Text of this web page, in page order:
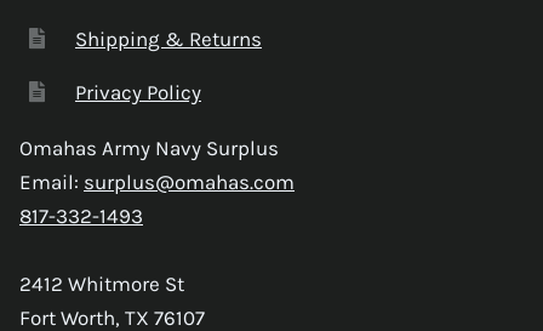
Shipping & Returns
Privacy Policy
Omahas Army Navy Surplus
Email: surplus@omahas.com
817-332-1493
2412 Whitmore St
Fort Worth, TX 76107